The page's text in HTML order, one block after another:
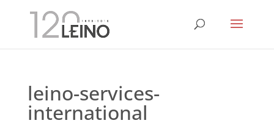
leino-services-
international